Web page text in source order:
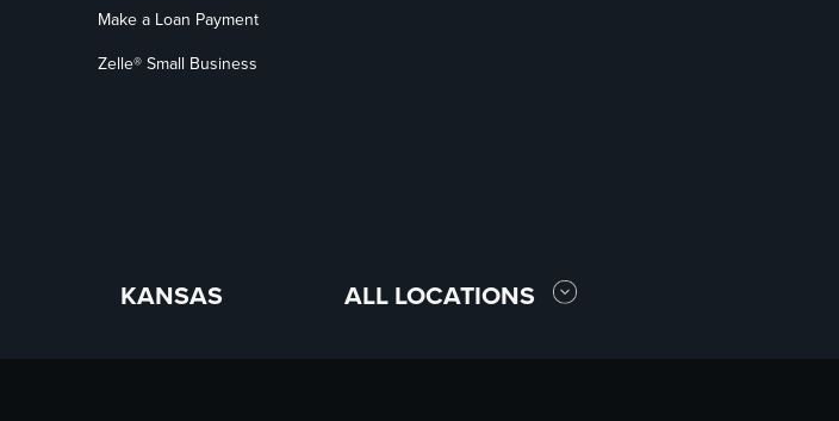
Make a Loan Payment
Zelle® Small Business
KANSAS ALL LOCATIONS